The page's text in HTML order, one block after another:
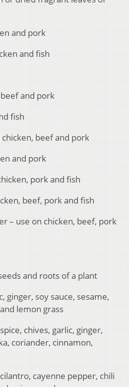
and pork
and fish
and pork
fish
beef and pork
and pork
pork and fish
beef, pork and fish
– use on chicken, beef, pork
and roots of a plant
soy sauce, sesame,
lemon grass
chives, garlic, ginger,
coriander, cinnamon,
cayenne pepper, chili